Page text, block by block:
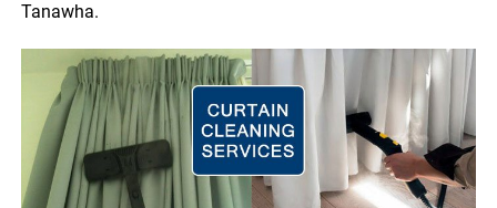
Tanawha.